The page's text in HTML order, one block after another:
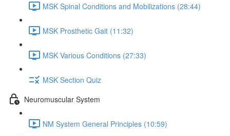
MSK Spinal Conditions and Mobilizations (28:44)
MSK Prosthetic Gait (11:32)
MSK Various Conditions (27:33)
MSK Section Quiz
Neuromuscular System
NM System General Principles (10:59)